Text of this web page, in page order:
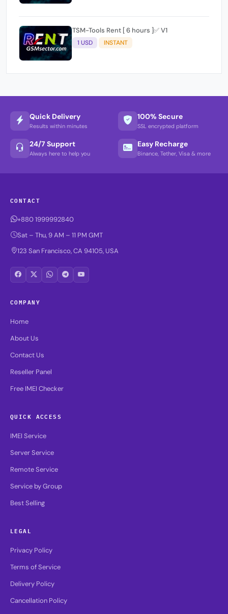
TSM-Tools Rent [ 6 hours ]✅ V1
1 USD INSTANT
Quick Delivery
Results within minutes
100% Secure
SSL encrypted platform
24/7 Support
Always here to help you
Easy Recharge
Binance, Tether, Visa & more
CONTACT
+880 1999992840
Sat – Thu, 9 AM – 11 PM GMT
123 San Francisco, CA 94105, USA
COMPANY
Home
About Us
Contact Us
Reseller Panel
Free IMEI Checker
QUICK ACCESS
IMEI Service
Server Service
Remote Service
Service by Group
Best Selling
LEGAL
Privacy Policy
Terms of Service
Delivery Policy
Cancellation Policy